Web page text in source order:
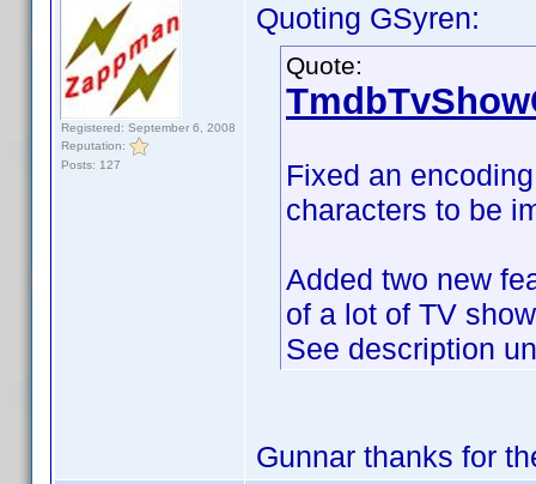
Registered: September 6, 2008
Reputation:
Posts: 127
Quoting GSyren:
Quote:
Fixed an
characters to be
Added two new
of a lot of TV
See description
Gunnar thanks for